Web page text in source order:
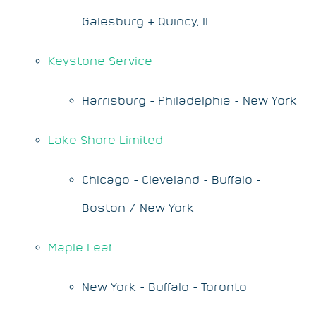
Galesburg & Quincy, IL
Keystone Service
Harrisburg - Philadelphia - New York
Lake Shore Limited
Chicago - Cleveland - Buffalo -
Boston / New York
Maple Leaf
New York - Buffalo - Toronto